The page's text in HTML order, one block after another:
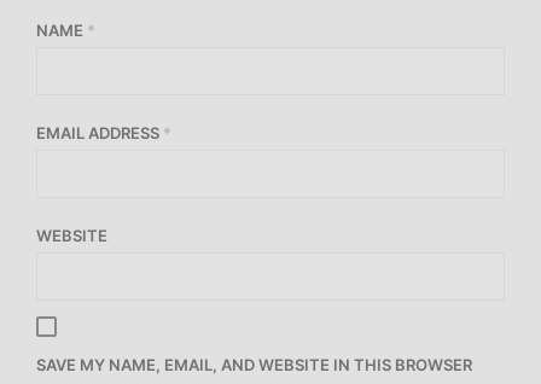
NAME *
EMAIL ADDRESS *
WEBSITE
SAVE MY NAME, EMAIL, AND WEBSITE IN THIS BROWSER